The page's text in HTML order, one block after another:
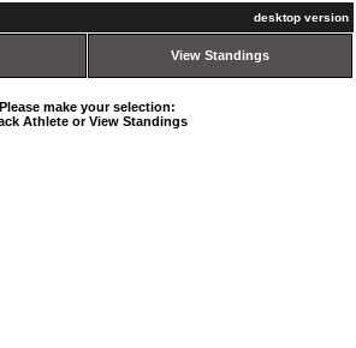
desktop version
View Standings
Please make your selection:
Athlete or View Standings